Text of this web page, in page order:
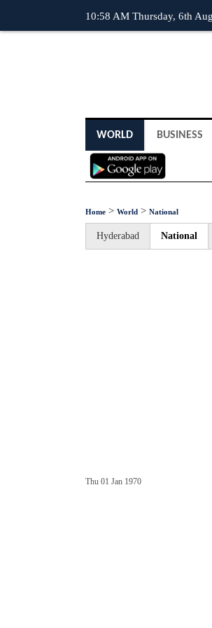
10:58 AM Thursday, 6th
WORLD BUSINESS
Home > World > National
Hyderabad National
Thu 01 Jan 1970